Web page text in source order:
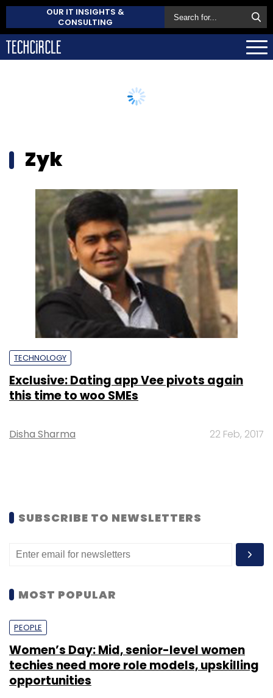
OUR IT INSIGHTS &
CONSULTING
Zyk
TECHNOLOGY
Exclusive: Dating app Vee pivots again
this time to woo SMEs
Disha Sharma 22 Feb, 2017
SUBSCRIBE TO NEWSLETTERS
MOST POPULAR
PEOPLE
Women’s Day: Mid, senior-level women
techies need more role models, upskilling
opportunities